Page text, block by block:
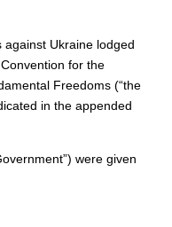
Ukraine lodged
for the
Freedoms (“the
in the appended
were given